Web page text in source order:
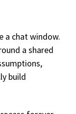
a chat window.
a shared
build